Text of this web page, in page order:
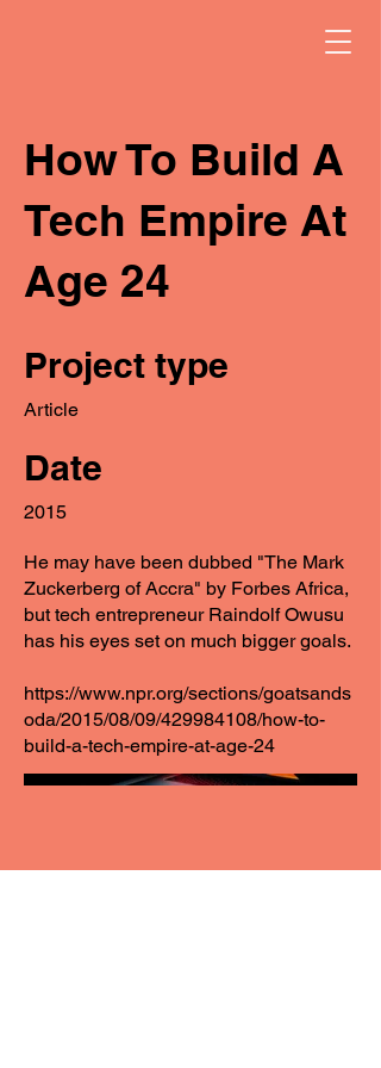
How To Build A
Tech Empire At
Age 24
Project type
Article
Date
2015
He may have been dubbed "The Mark
Zuckerberg of Accra" by Forbes Africa,
but tech entrepreneur Raindolf Owusu
has his eyes set on much bigger goals.
https://www.npr.org/sections/goatsands
oda/2015/08/09/429984108/how-to-
build-a-tech-empire-at-age-24